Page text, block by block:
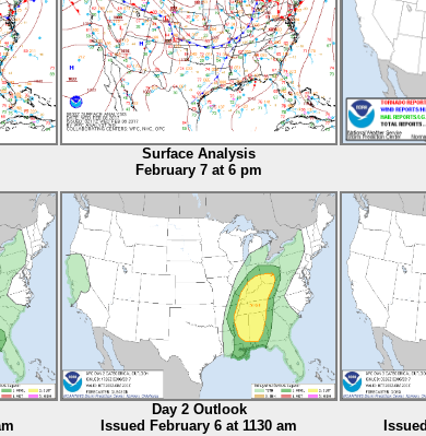
Surface Analysis
February 7 at 6 pm
Day 2 Outlook
Issued February 6 at 1130 am